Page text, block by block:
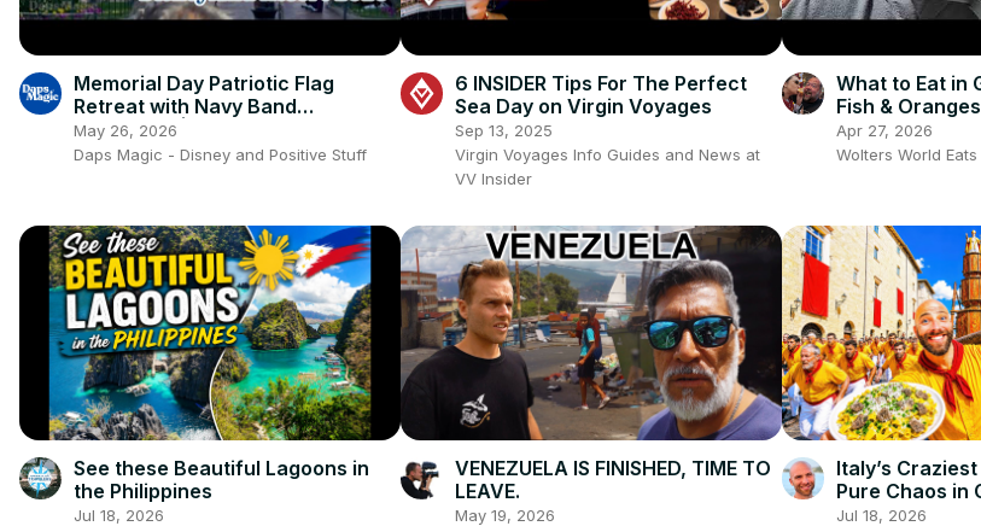
Memorial Day Patriotic Flag
Retreat with Navy Band
Southwest | Disneyland Resort
2026 4K 🇺🇸🎺✨
May 26, 2026
Daps Magic - Disney and Positive Stuff
6 INSIDER Tips For The Perfect
Sea Day on Virgin Voyages
Sep 13, 2025
Virgin Voyages Info Guides and News at
VV Insider
What to Eat in
Fish &
Apr 27, 2026
Wolters World Eats
See these Beautiful Lagoons in
the Philippines
Jul 18, 2026
VENEZUELA IS FINISHED, TIME TO
LEAVE.
May 19, 2026
Italy’s
Pure Chaos in
Jul 18, 2026